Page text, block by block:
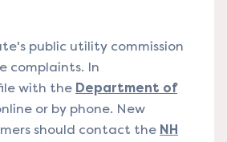
public utility commission
complaints. In
with the Department of
or by phone. New
should contact the NH